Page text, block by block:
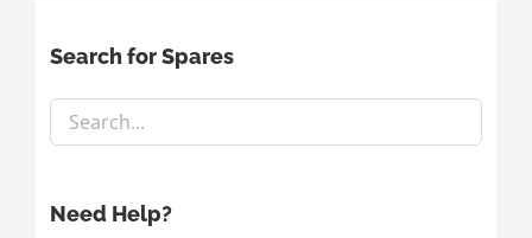
Search for Spares
Need Help?